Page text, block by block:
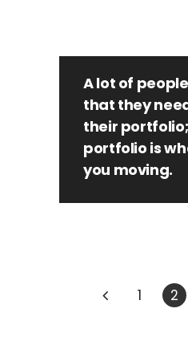
A lot of
that they
their
portfolio is
you moving.
1 2